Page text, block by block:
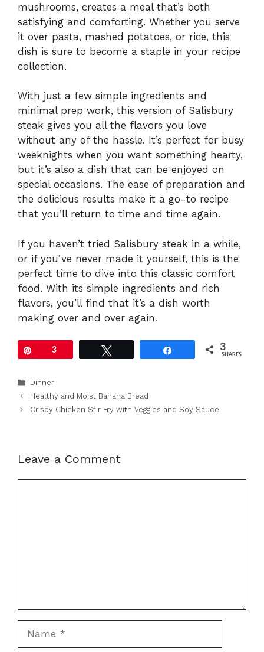
mushrooms, creates a meal that’s both
satisfying and comforting. Whether you serve
it over pasta, mashed potatoes, or rice, this
dish is sure to become a staple in your recipe
collection.
With just a few simple ingredients and
minimal prep work, this version of Salisbury
steak gives you all the flavors you love
without any of the hassle. It’s perfect for busy
weeknights when you want something hearty,
but it’s also a dish that can be enjoyed on
special occasions. The ease of preparation and
the delicious results make it a go-to recipe
that you’ll return to time and time again.
If you haven’t tried Salisbury steak in a while,
or if you’ve never made it yourself, this is the
perfect time to dive into this classic comfort
food. With its simple ingredients and rich
flavors, you’ll find that it’s a dish worth
making over and over again.
3 3
SHARES
Categories
Dinner
Healthy and Moist Banana Bread
Crispy Chicken Stir Fry with Veggies and Soy Sauce
Leave a Comment